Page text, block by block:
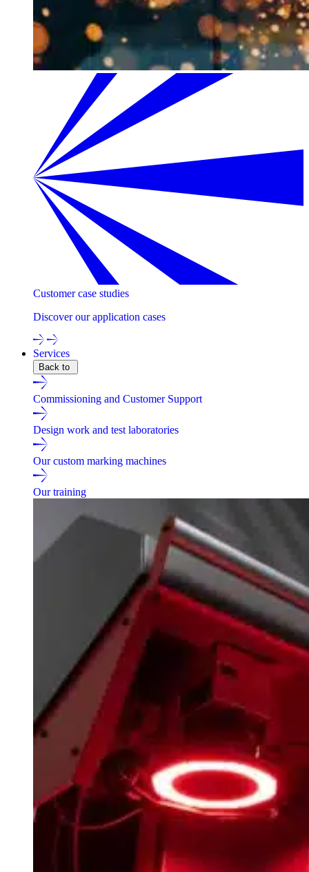
Customer case studies
Discover our application cases
Services
Back to
Commissioning and Customer Support
Design work and test laboratories
Our custom marking machines
Our training